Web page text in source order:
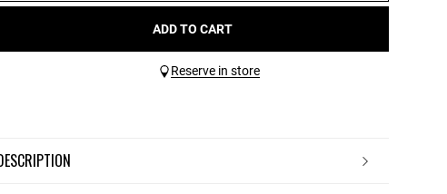
ADD TO CART
Reserve in store
DESCRIPTION